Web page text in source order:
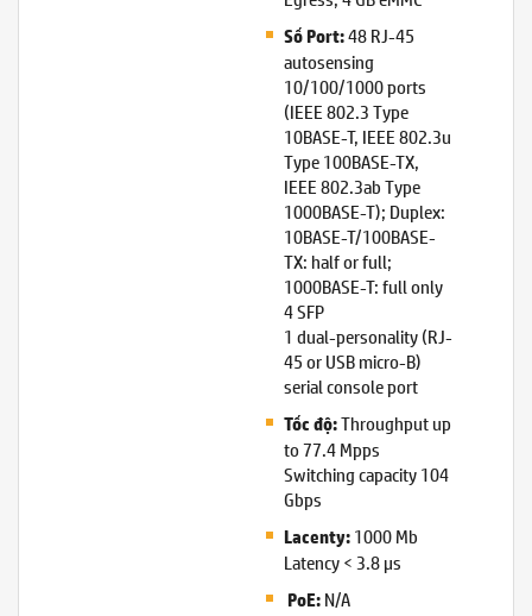
Số Port:48 RJ-45
autosensing
10/100/1000 ports
(IEEE 802.3 Type
10BASE-T, IEEE 802.3u
Type 100BASE-TX,
IEEE 802.3ab Type
1000BASE-T); Duplex:
10BASE-T/100BASE-
TX: half or full;
1000BASE-T: full only
4 SFP
1 dual-personality (RJ-
45 or USB micro-B)
serial console port
Tốc độ:Throughput up
to 77.4 Mpps
Switching capacity 104
Gbps
Lacenty:1000 Mb
Latency < 3.8 µs
PoE:N/A